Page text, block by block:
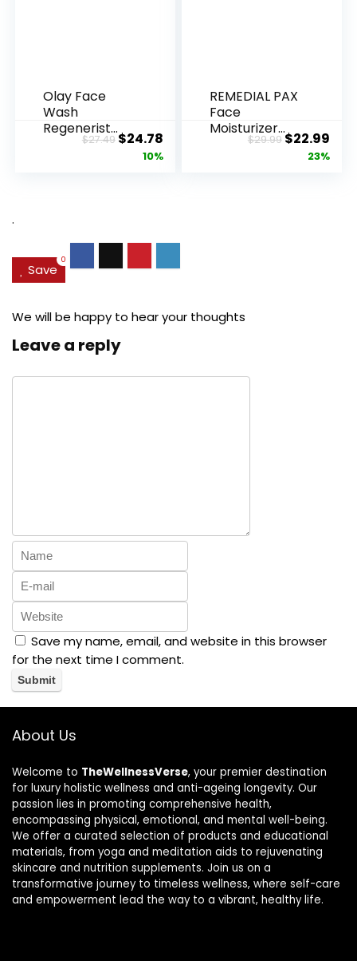
Olay Face
Wash
Regenerist
Advanced
$27.49Original
price
$24.78Current
price
10%
REMEDIAL PAX
Face
Moisturizer
Retinol
$29.99Original
price
$22.99
23%
.
Save
0
We will be happy to hear your thoughts
Leave a reply
Save my name, email, and website in this browser
for the next time I comment.
About Us
Welcome to TheWellnessVerse, your premier destination
for luxury holistic wellness and anti-ageing longevity. Our
passion lies in promoting comprehensive health,
encompassing physical, emotional, and mental well-being.
We offer a curated selection of products and educational
materials, from yoga and meditation aids to rejuvenating
skincare and nutrition supplements. Join us on a
transformative journey to timeless wellness, where self-care
and empowerment lead the way to a vibrant, healthy life.